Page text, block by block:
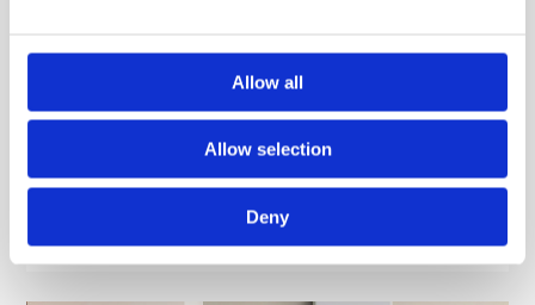
Allow all
Allow selection
Deny
If you’ve already invested in solar panels and battery
storage, you’re probably looking for the best ways to
Read More